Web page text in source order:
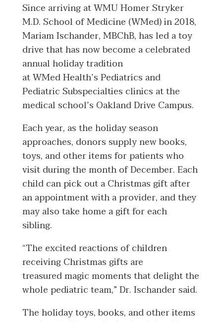
Since arriving at WMU Homer Stryker
M.D. School of Medicine (WMed) in 2018,
Mariam Ischander, MBChB, has led a toy
drive that has now become a celebrated
annual holiday tradition
at WMed Health’s Pediatrics and
Pediatric Subspecialties clinics at the
medical school’s Oakland Drive Campus.
Each year, as the holiday season
approaches, donors supply new books,
toys, and other items for patients who
visit during the month of December. Each
child can pick out a Christmas gift after
an appointment with a provider, and they
may also take home a gift for each
sibling.
“The excited reactions of children
receiving Christmas gifts are
treasured magic moments that delight the
whole pediatric team,” Dr. Ischander said.
The holiday toys, books, and other items